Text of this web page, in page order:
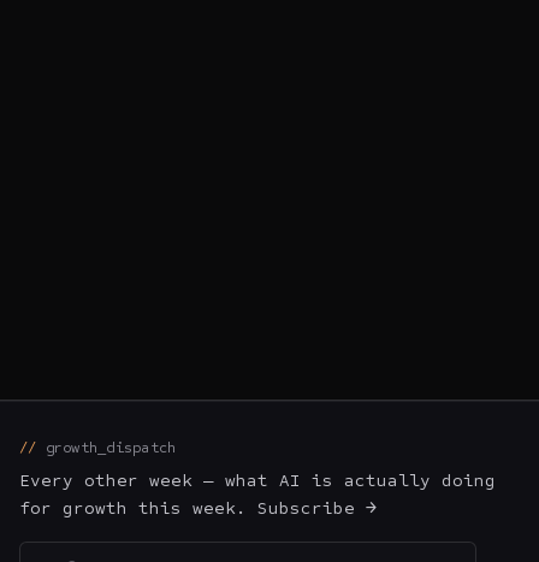
growth_dispatch
Every other week — what AI is actually doing
for growth this week. Subscribe →